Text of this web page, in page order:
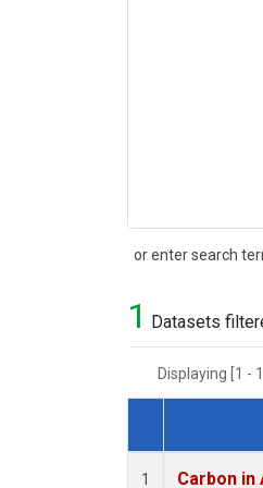
or enter search
Search
1 Datasets
Displaying [1 -
Dataset
1 Carbon in